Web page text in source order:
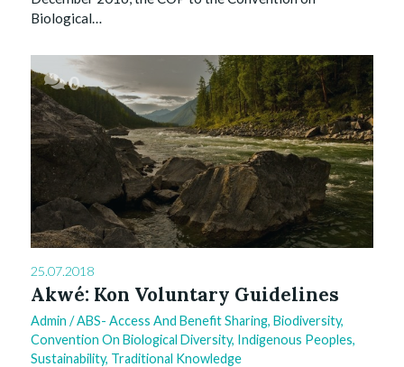
Biological…
0
25.07.2018
Akwé: Kon Voluntary Guidelines
Admin /ABS- Access And Benefit Sharing, Biodiversity,
Convention On Biological Diversity, Indigenous Peoples,
Sustainability, Traditional Knowledge